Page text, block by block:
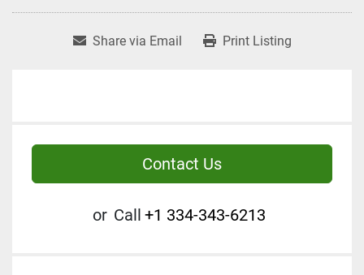
Share via Email Print Listing
Contact Us
or Call +1 334-343-6213